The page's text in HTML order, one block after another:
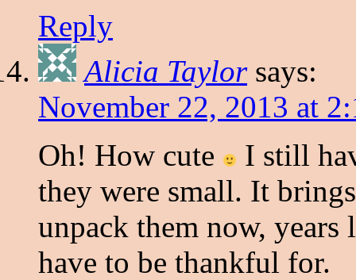
Reply
Alicia Taylor says:
November 22, 2013 at
Oh! How cute
I still
they were small. It
unpack them now,
have to be thankful for.